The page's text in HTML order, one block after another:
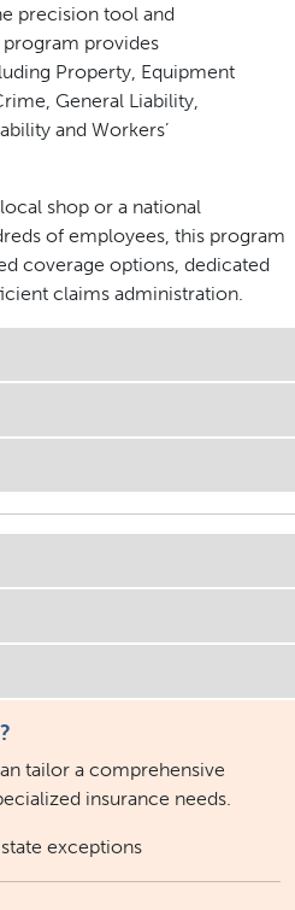
precision tool and
provides
Property, Equipment
General Liability,
and Workers’
shop or a national
of employees, this program
coverage options, dedicated
claims administration.
tailor a comprehensive
insurance needs.
exceptions